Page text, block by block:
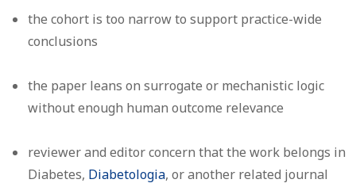
the cohort is too narrow to support practice-wide
conclusions
the paper leans on surrogate or mechanistic logic
without enough human outcome relevance
reviewer and editor concern that the work belongs in
Diabetes, Diabetologia, or another related journal